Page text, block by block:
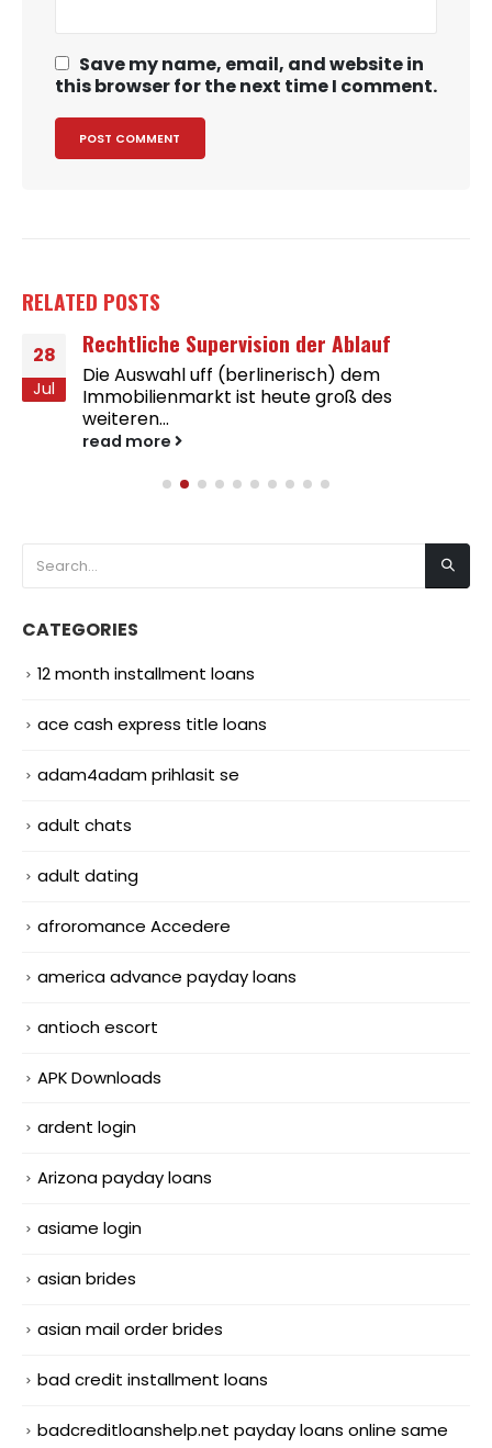
Save my name, email, and website in
this browser for the next time I comment.
RELATED POSTS
28
Jul
Rechtliche Supervision der Ablauf
Die Auswahl uff (berlinerisch) dem
Immobilienmarkt ist heute groß des
weiteren...
read more
CATEGORIES
12 month installment loans
ace cash express title loans
adam4adam prihlasit se
adult chats
adult dating
afroromance Accedere
america advance payday loans
antioch escort
APK Downloads
ardent login
Arizona payday loans
asiame login
asian brides
asian mail order brides
bad credit installment loans
badcreditloanshelp.net payday loans online same